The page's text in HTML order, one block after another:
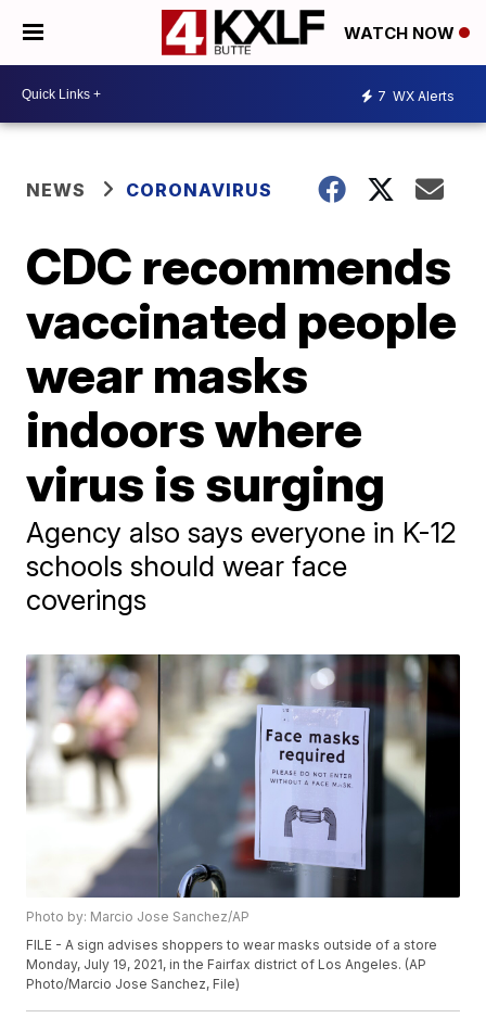
WATCH NOW
7 WX Alerts
NEWS CORONAVIRUS
CDC recommends
vaccinated people
wear masks
indoors where
virus is surging
Agency also says everyone in K-12
schools should wear face
coverings
Photo by: Marcio Jose Sanchez/AP
FILE - A sign advises shoppers to wear masks outside of a store
Monday, July 19, 2021, in the Fairfax district of Los Angeles. (AP
Photo/Marcio Jose Sanchez, File)